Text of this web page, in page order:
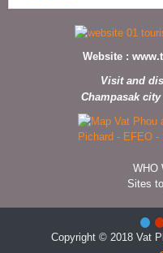
Website :
Visit and
Champasak
WHO
Sites
Copyright © 2018 Vat